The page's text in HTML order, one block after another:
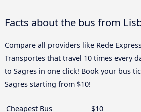
Facts about the bus from
Compare all providers like Rede
Transportes that travel 10 times every
to Sagres in one click! Book your bus
Sagres starting from $10!
Cheapest Bus
$10